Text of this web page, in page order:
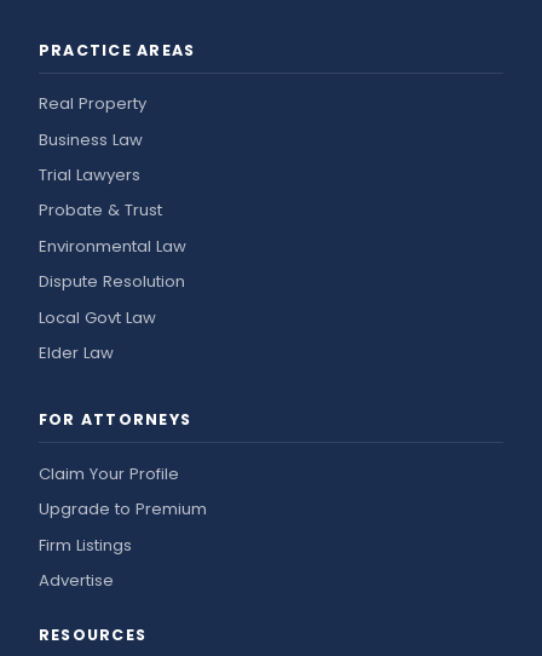
PRACTICE AREAS
Real Property
Business Law
Trial Lawyers
Probate & Trust
Environmental Law
Dispute Resolution
Local Govt Law
Elder Law
FOR ATTORNEYS
Claim Your Profile
Upgrade to Premium
Firm Listings
Advertise
RESOURCES